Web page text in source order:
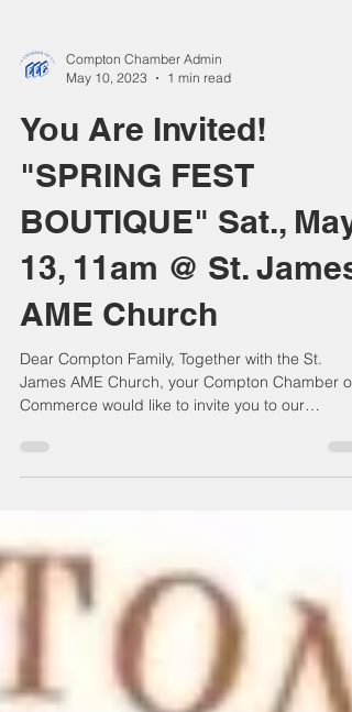
Compton Chamber Admin
May 10, 2023
1 min read
You Are Invited!
"SPRING FEST
BOUTIQUE" Sat., May
13, 11am @ St. James
AME Church
Dear Compton Family, Together with the St.
James AME Church, your Compton Chamber of